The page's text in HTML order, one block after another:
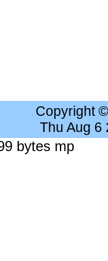
Copyright
Thu Aug 6
bytes mp